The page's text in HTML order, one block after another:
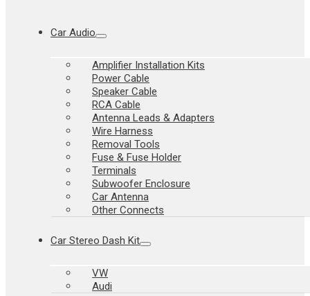
Car Audio
Amplifier Installation Kits
Power Cable
Speaker Cable
RCA Cable
Antenna Leads & Adapters
Wire Harness
Removal Tools
Fuse & Fuse Holder
Terminals
Subwoofer Enclosure
Car Antenna
Other Connects
Car Stereo Dash Kit
VW
Audi